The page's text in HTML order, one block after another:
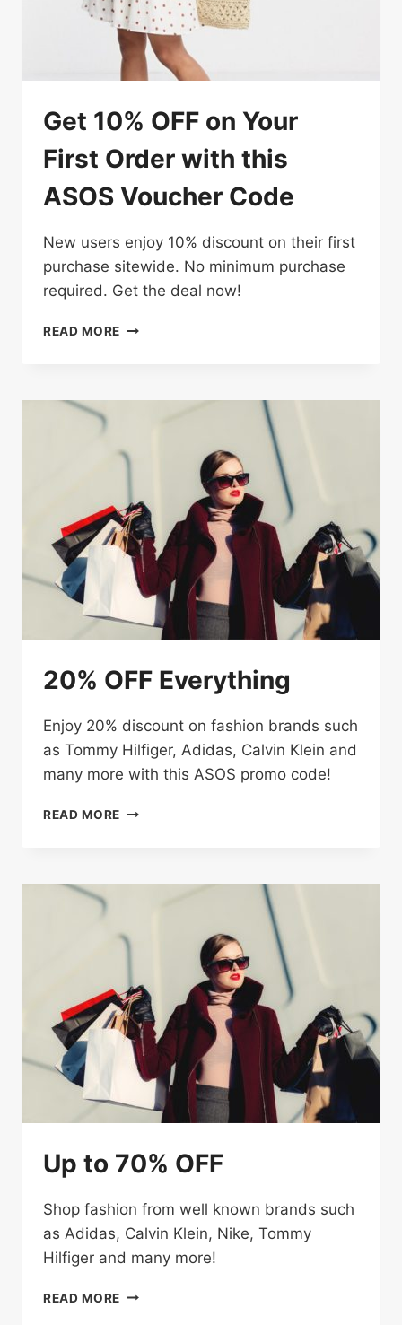
Get 10% OFF on Your
First Order with this
ASOS Voucher Code
New users enjoy 10% discount on their first
purchase sitewide. No minimum purchase
required. Get the deal now!
READ MORE GET
YOUR
WITH
VOUCHER
CODE
20% OFF Everything
Enjoy 20% discount on fashion brands such
as Tommy Hilfiger, Adidas, Calvin Klein and
many more with this ASOS promo code!
READ MORE 20%
Up to 70% OFF
Shop fashion from well known brands such
as Adidas, Calvin Klein, Nike, Tommy
Hilfiger and many more!
READ MORE UP